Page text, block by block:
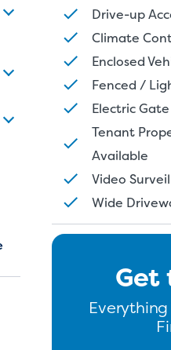
Drive-up
Climate
Enclosed
Fenced /
Electric Gate
Tenant
Available
Video
Wide
Get